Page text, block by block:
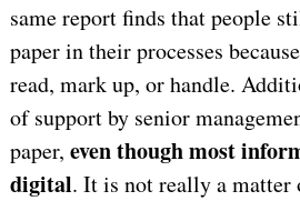
same report finds that people
paper in their processes
read, mark up, or handle.
of support by senior
paper, even though most
digital. It is not really a